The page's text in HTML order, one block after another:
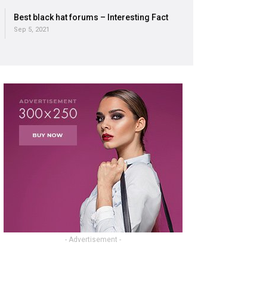
Best black hat forums – Interesting Fact
Sep 5, 2021
- Advertisement -